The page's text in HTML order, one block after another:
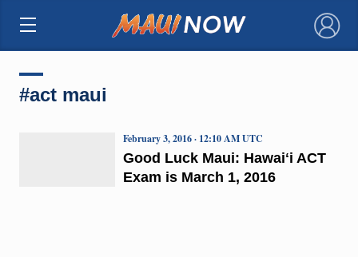
×
#act maui
Good Luck Maui: Hawaiʻi ACT
Exam is March 1, 2016
February 3, 2016 · 12:10 AM UTC